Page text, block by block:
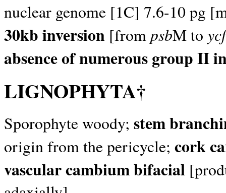
nuclear genome [1C] 7.6-10 pg
30kb inversion [from psbM to ycf
absence of numerous group II
LIGNOPHYTA†
Sporophyte woody; stem
origin from the pericycle; cork
vascular cambium bifacial